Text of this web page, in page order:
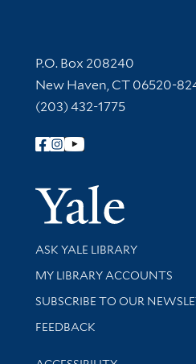
Contact Information
P.O. Box 208240
New Haven, CT 06520-
(203) 432-1775
Follow Yale Library
Library Services
ASK YALE LIBRARY
Get research help and support
MY LIBRARY ACCOUNTS
SUBSCRIBE TO OUR
Stay updated with library
FEEDBACK
Library Information